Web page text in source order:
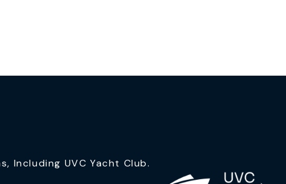
Including UVC Yacht Club.